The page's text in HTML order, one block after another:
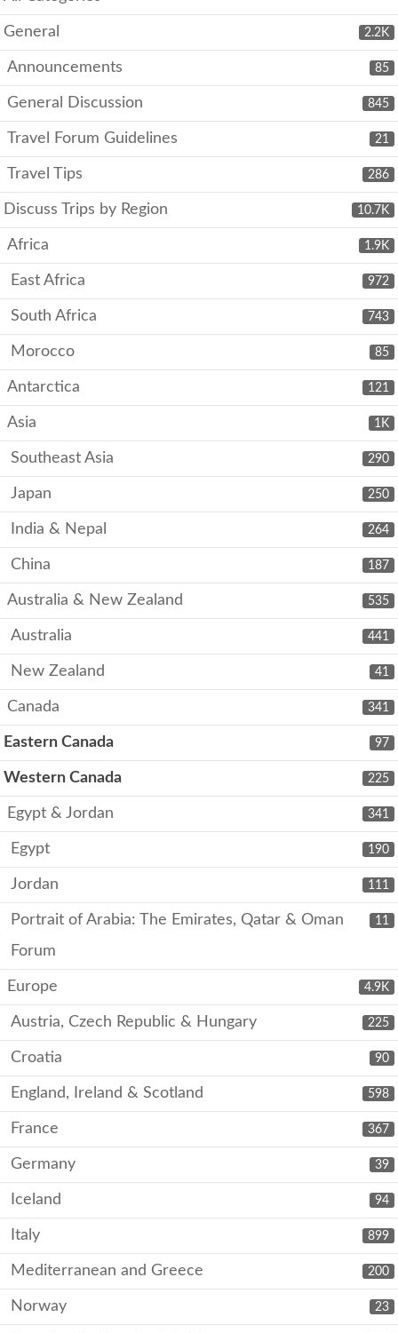
2.2K
General
85
Announcements
845
General Discussion
21
Travel Forum Guidelines
286
Travel Tips
10.7K
Discuss Trips by Region
1.9K
Africa
972
East Africa
743
South Africa
85
Morocco
121
Antarctica
1K
Asia
290
Southeast Asia
250
Japan
264
India & Nepal
187
China
535
Australia & New Zealand
441
Australia
41
New Zealand
341
Canada
97
Eastern Canada
225
Western Canada
341
Egypt & Jordan
190
Egypt
111
Jordan
11
Portrait of Arabia: The Emirates, Qatar & Oman
Forum
4.9K
Europe
225
Austria, Czech Republic & Hungary
90
Croatia
598
England, Ireland & Scotland
367
France
39
Germany
94
Iceland
899
Italy
200
Mediterranean and Greece
23
Norway